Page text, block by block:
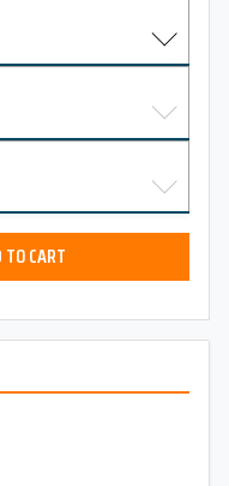
TO CART